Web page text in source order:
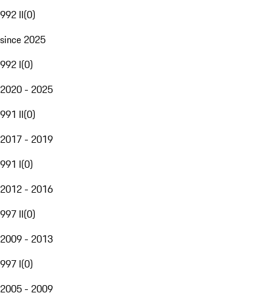
992 II(0)
since 2025
992 I(0)
2020 - 2025
991 II(0)
2017 - 2019
991 I(0)
2012 - 2016
997 II(0)
2009 - 2013
997 I(0)
2005 - 2009